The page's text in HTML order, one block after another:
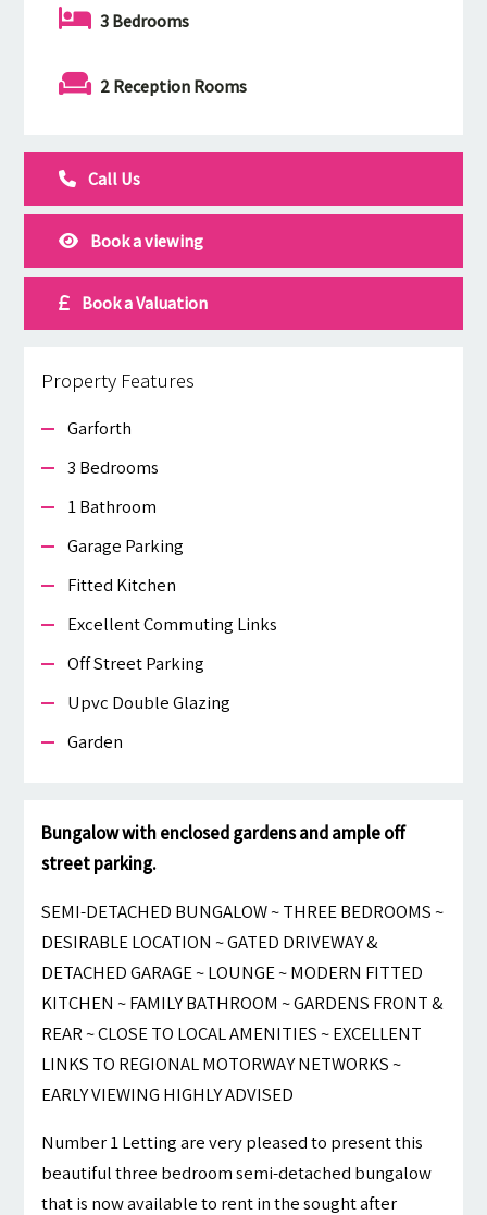
3 Bedrooms
2 Reception Rooms
Call Us
Book a viewing
Book a Valuation
Property Features
Garforth
3 Bedrooms
1 Bathroom
Garage Parking
Fitted Kitchen
Excellent Commuting Links
Off Street Parking
Upvc Double Glazing
Garden
Bungalow with enclosed gardens and ample off
street parking.
SEMI-DETACHED BUNGALOW ~ THREE BEDROOMS ~
DESIRABLE LOCATION ~ GATED DRIVEWAY &
DETACHED GARAGE ~ LOUNGE ~ MODERN FITTED
KITCHEN ~ FAMILY BATHROOM ~ GARDENS FRONT &
REAR ~ CLOSE TO LOCAL AMENITIES ~ EXCELLENT
LINKS TO REGIONAL MOTORWAY NETWORKS ~
EARLY VIEWING HIGHLY ADVISED
Number 1 Letting are very pleased to present this
beautiful three bedroom semi-detached bungalow
that is now available to rent in the sought after